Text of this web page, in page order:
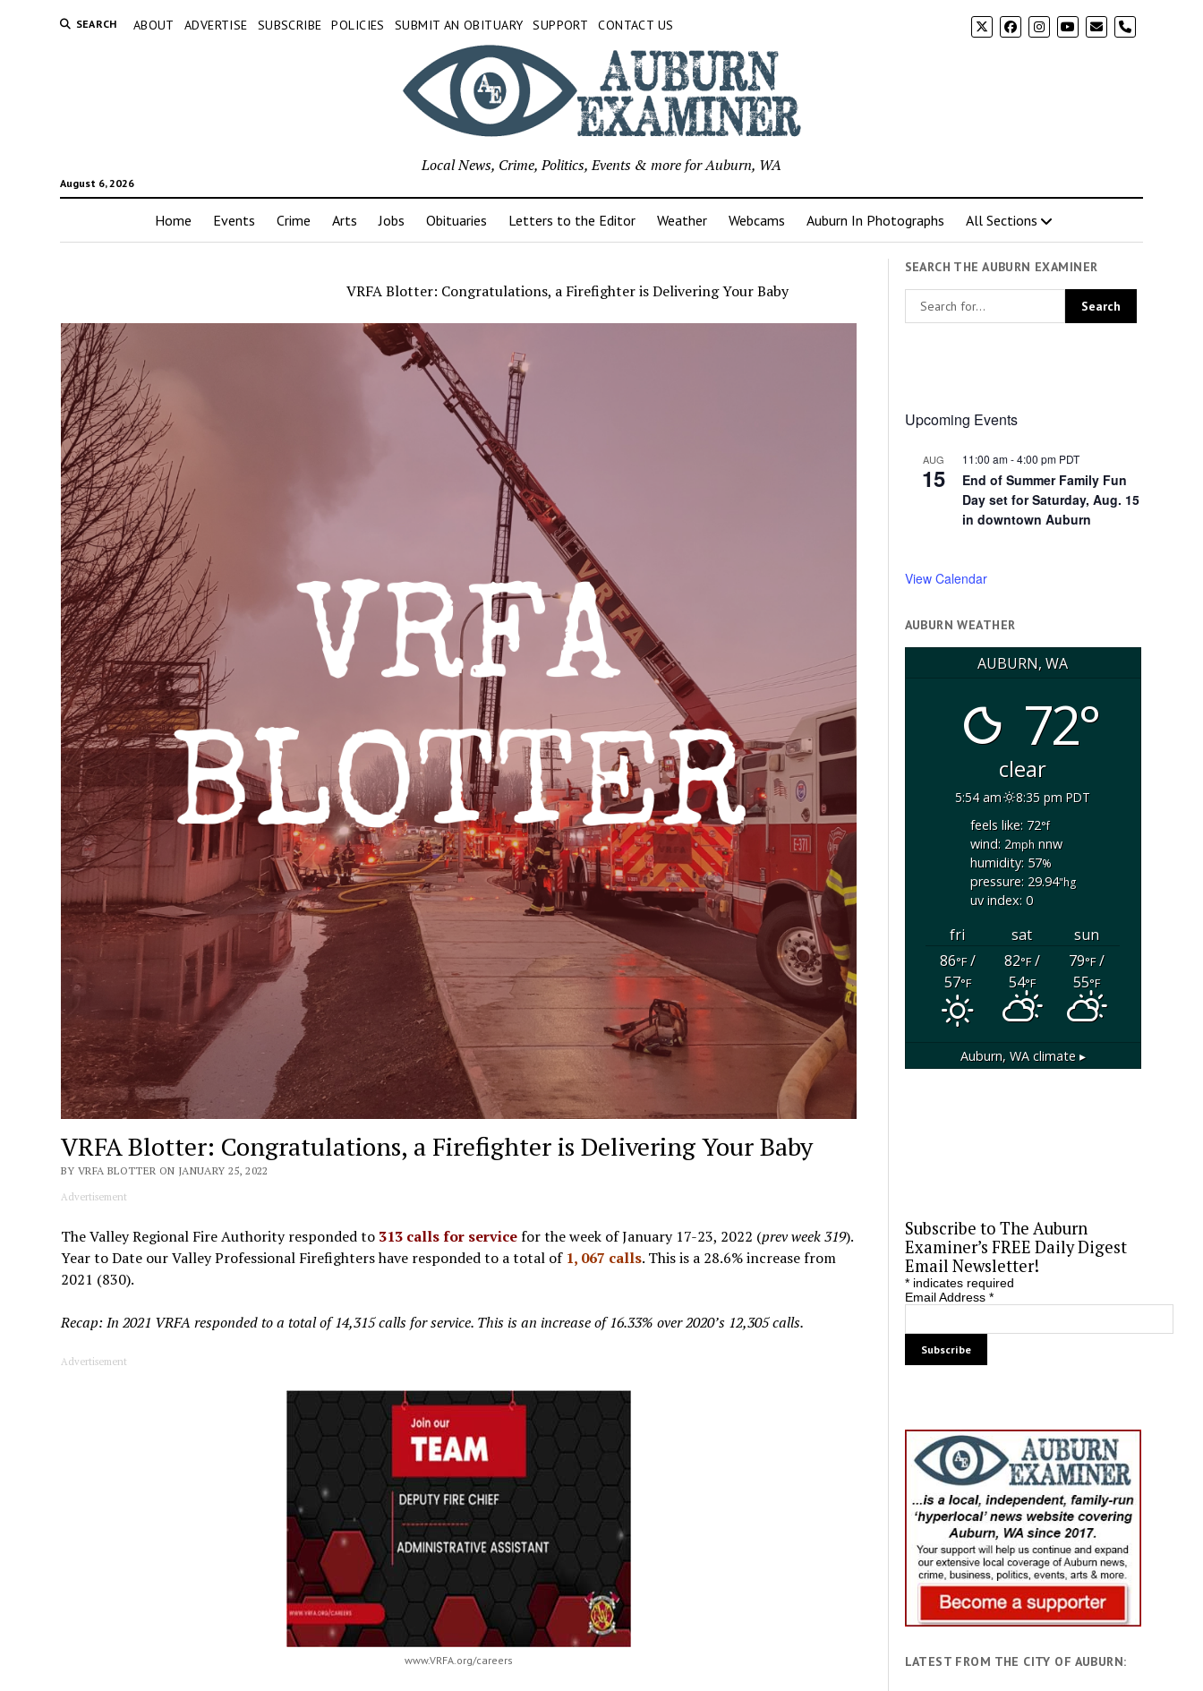
SEARCH ABOUT ADVERTISE SUBSCRIBE POLICIES SUBMIT AN OBITUARY SUPPORT CONTACT US phone
August 6, 2026
Local News, Crime, Politics, Events & more for Auburn, WA
Home Events Crime Arts Jobs Obituaries Letters to the Editor Weather Webcams Auburn In Photographs All Sections
VRFA Blotter: Congratulations, a Firefighter is Delivering Your Baby
VRFA Blotter: Congratulations, a Firefighter is Delivering Your Baby
BY VRFA BLOTTER ON JANUARY 25, 2022
Advertisement
The Valley Regional Fire Authority responded to 313 calls for servicefor the week of January 17-23, 2022 (prev week 319).
Year to Date our Valley Professional Firefighters have responded to a total of 1, 067 calls. This is a 28.6% increase from
2021 (830).
Recap: In 2021 VRFA responded to a total of 14,315 calls for service. This is an increase of 16.33% over 2020’s 12,305 calls.
Advertisement
www.VRFA.org/careers
SEARCH THE AUBURN EXAMINER
Upcoming Events
AUG
15
11:00 am-4:00 pm PDT
End of Summer Family Fun
Day set for Saturday, Aug. 15
in downtown Auburn
View Calendar
AUBURN WEATHER
AUBURN, WA
72°
clear
5:54 am
8:35 pm PDT
feels like: 72°f
wind: 2mphnnw
humidity: 57%
pressure: 29.94"hg
uv index: 0
fri sat
sun
86°F/
57°F
82°F/
54°F
79°F/
55°F
Auburn, WAclimate ▸
Subscribe to The Auburn
Examiner’s FREE Daily Digest
Email Newsletter!
*indicates required
Email Address *
LATEST FROM THE CITY OF AUBURN: